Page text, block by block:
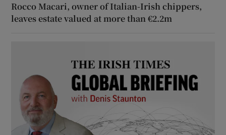
Rocco Macari, owner of Italian-Irish chippers,
leaves estate valued at more than €2.2m